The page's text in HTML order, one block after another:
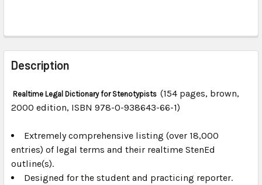
FREQUENTLY
BOUGHT
TOGETHER:
SELECT
ADD
SELECTED
TO CART
Description
Realtime Legal Dictionary for Stenotypists (154 pages, brown,
2000 edition, ISBN 978-0-938643-66-1)
Extremely comprehensive listing (over 18,000
entries) of legal terms and their realtime StenEd
outline(s).
Designed for the student and practicing reporter.